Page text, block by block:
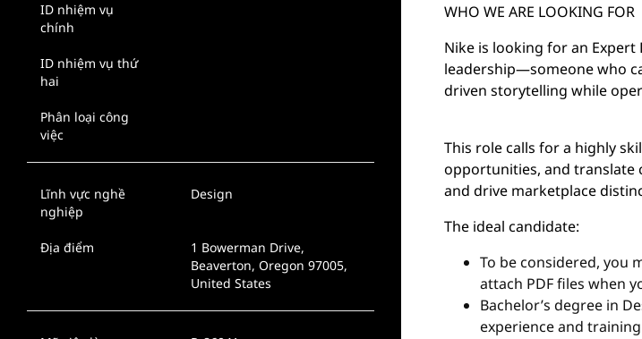
ID nhiệm vụ
chính
ID nhiệm vụ thứ
hai
Phân loại công
việc
Lĩnh vực nghề
nghiệp
Design
Địa điểm
1 Bowerman Drive,
Beaverton, Oregon 97005,
United States
WHO WE ARE LOOKING FOR
Nike is looking for an
leadership—someone who
driven storytelling while
This role calls for a highly
opportunities, and translate
and drive marketplace
The ideal candidate:
To be considered, you
attach PDF files when
Bachelor’s degree in
experience and